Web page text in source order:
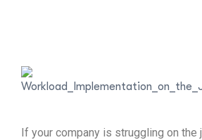
If your company is struggling on the